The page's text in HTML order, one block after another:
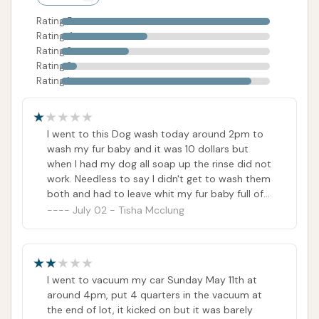
experience for all users.
Contact Information
For those in the Missouri area, specifically Park Hills,
seeking to contact Super Suds Auto Wash, here is
Address:10 Chat Rd, Park Hills, MO 63601, USA
Phone: (573) 431-5075
Mobile Phone: +1 573-431-5075
It is important to note that while a phone number is
"said it was no longer in service." This directly
contradicts the provided data and presents a
significant challenge for customers trying to report
Rating 5
Rating 4
Rating 3
Rating 2
Rating 1
I went to this Dog wash today around 2pm to
wash my fur baby and it was 10 dollars but
when I had my dog all soap up the rinse did not
work. Needless to say I didn't get to wash them
both and had to leave whit my fur baby full of
soap in my vehicle.. Also out 10 dollars as the
July 02 - Tisha Mcclung
I went to vacuum my car Sunday May 11th at
around 4pm, put 4 quarters in the vacuum at
the end of lot, it kicked on but it was barely